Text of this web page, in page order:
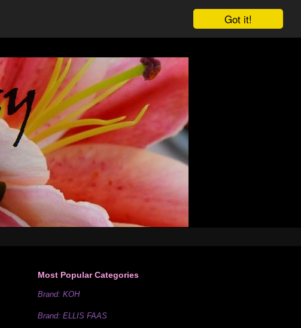
Got it!
Most Popular Categories
Brand: KOH
Brand: ELLIS FAAS